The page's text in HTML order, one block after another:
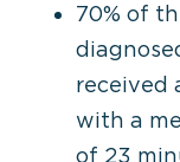
70% of
received
with a
of 23